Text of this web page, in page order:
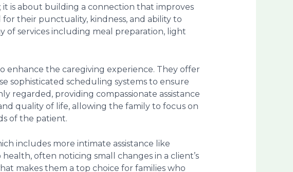
it is about building a connection that improves
their punctuality, kindness, and ability to
of services including meal preparation, light
enhance the caregiving experience. They offer
sophisticated scheduling systems to ensure
regarded, providing compassionate assistance
quality of life, allowing the family to focus on
of the patient.
includes more intimate assistance like
often noticing small changes in a client’s
makes them a top choice for families who